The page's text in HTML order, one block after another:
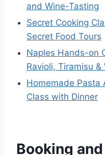
and Wine-Tasting
Secret Cooking
Secret Food Tours
Naples Hands-on
Ravioli, Tiramisu &
Homemade Pasta
Class with Dinner
Booking